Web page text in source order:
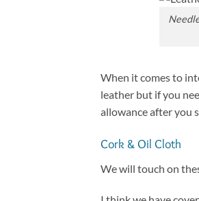
When it comes to
leather but if you
allowance after you
Cork & Oil Cloth
We will touch on